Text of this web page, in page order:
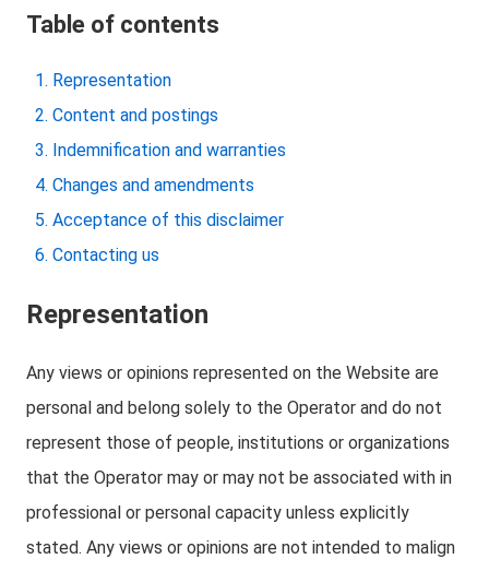
Table of contents
Representation
Content and postings
Indemnification and warranties
Changes and amendments
Acceptance of this disclaimer
Contacting us
Representation
Any views or opinions represented on the Website are
personal and belong solely to the Operator and do not
represent those of people, institutions or organizations
that the Operator may or may not be associated with in
professional or personal capacity unless explicitly
stated. Any views or opinions are not intended to malign